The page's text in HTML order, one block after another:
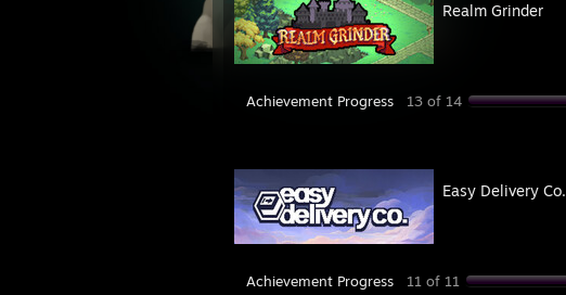
Realm Grinder
Achievement Progress 13 of 14
Easy Delivery Co.
Achievement Progress 11 of 11